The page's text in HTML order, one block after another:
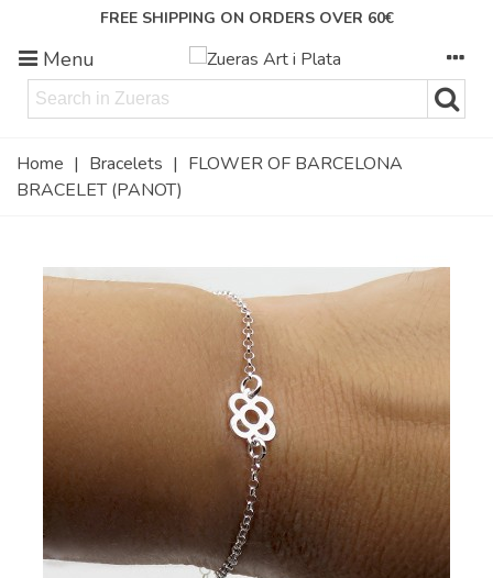
FREE SHIPPING ON ORDERS OVER 60€
Menu
Home | Bracelets | FLOWER OF BARCELONA
BRACELET (PANOT)